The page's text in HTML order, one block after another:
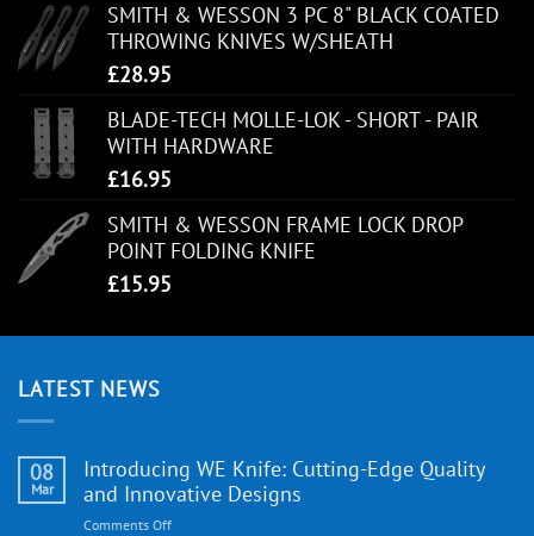
SMITH & WESSON 3 PC 8" BLACK COATED
THROWING KNIVES W/SHEATH
£28.95
BLADE-TECH MOLLE-LOK - SHORT - PAIR
WITH HARDWARE
£16.95
SMITH & WESSON FRAME LOCK DROP
POINT FOLDING KNIFE
£15.95
LATEST NEWS
08
Mar
Introducing WE Knife: Cutting-Edge Quality
and Innovative Designs
Comments Offon